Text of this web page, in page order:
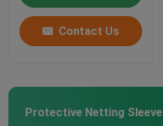
Contact Us
Protective Netting Sleeve